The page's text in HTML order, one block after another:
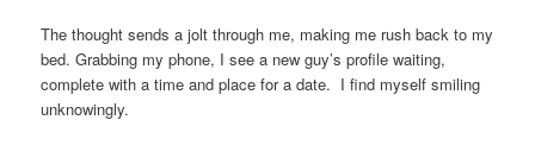
The thought sends a jolt through me, making me rush back to my
bed. Grabbing my phone, I see a new guy’s profile waiting,
complete with a time and place for a date. I find myself smiling
unknowingly.